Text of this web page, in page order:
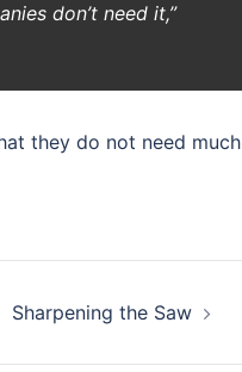
don’t need it,”
they do not need much
Sharpening the Saw